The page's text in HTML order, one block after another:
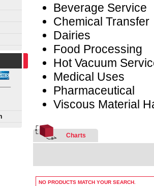
Beverage Service
Chemical Transfer
Dairies
Food Processing
Hot Vacuum
Medical Uses
Pharmaceutical
Viscous Material
Charts
NO PRODUCTS MATCH YOUR SEARCH.